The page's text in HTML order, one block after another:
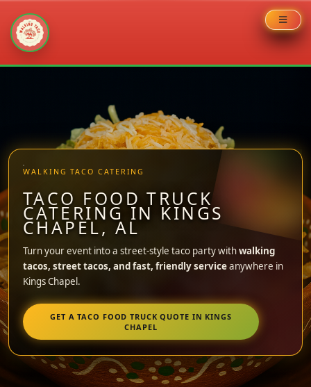
WALKING TACO CATERING
TACO FOOD TRUCK
CATERING IN KINGS
CHAPEL, AL
Turn your event into a street-style taco party withwalking
tacos, street tacos, and fast, friendly serviceanywhere in
Kings Chapel.
GET A TACO FOOD TRUCK QUOTE IN KINGS
CHAPEL